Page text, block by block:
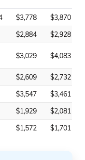
$3,778
$3,870
$2,884
$2,928
$3,029 $4,083
$2,609
$2,732
$3,547
$3,461
$1,929
$2,081
$1,572 $1,701